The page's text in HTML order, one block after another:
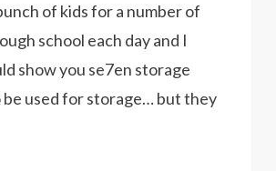
of kids for a number of
school each day and I
show you se7en storage
used for storage… but they